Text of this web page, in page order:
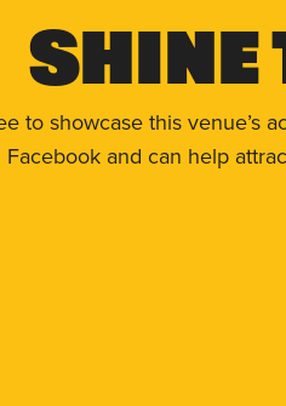
to showcase this venue’s
Facebook and can help